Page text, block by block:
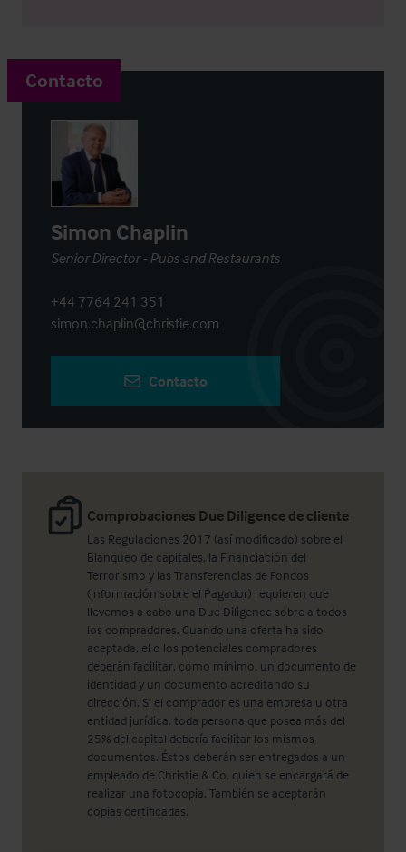
Comprobaciones Due Diligence de cliente
Las Regulaciones 2017 (así modificado) sobre el
Blanqueo de capitales, la Financiación del
Terrorismo y las Transferencias de Fondos
(información sobre el Pagador) requieren que
llevemos a cabo una Due Diligence sobre a todos
los compradores. Cuando una oferta ha sido
aceptada, el o los potenciales compradores
deberán facilitar, como mínimo, un documento de
identidad y un documento acreditando su
dirección. Si el comprador es una empresa u otra
entidad jurídica, toda persona que posea más del
25% del capital debería facilitar los mismos
documentos. Éstos deberán ser entregados a un
empleado de Christie & Co, quien se encargará de
realizar una fotocopia. También se aceptarán
copias certificadas.
Contacto
Simon Chaplin
Senior Director - Pubs and Restaurants
+44 7764 241 351
simon.chaplin@christie.com
Contacto